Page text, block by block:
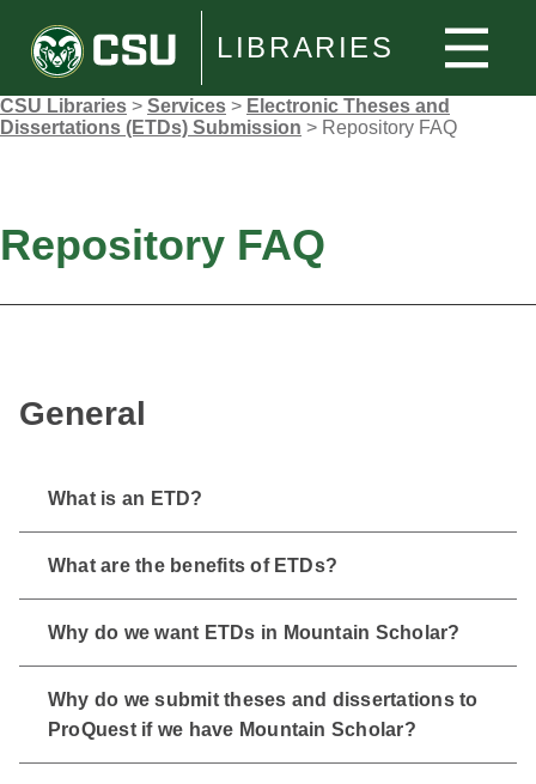
LIBRARIES
CSU Libraries > Services > Electronic Theses and
Dissertations (ETDs) Submission > Repository FAQ
Repository FAQ
General
What is an ETD?
What are the benefits of ETDs?
Why do we want ETDs in Mountain Scholar?
Why do we submit theses and dissertations to
ProQuest if we have Mountain Scholar?